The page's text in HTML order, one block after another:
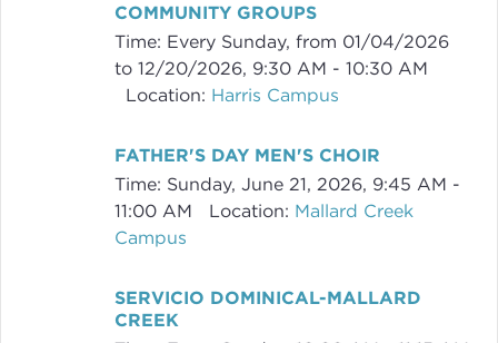
COMMUNITY GROUPS
Time: Every Sunday, from 01/04/2026
to 12/20/2026, 9:30 AM - 10:30 AM
Location: Harris Campus
FATHER'S DAY MEN'S CHOIR
Time: Sunday, June 21, 2026, 9:45 AM -
11:00 AM
Location: Mallard Creek
Campus
SERVICIO DOMINICAL-MALLARD
CREEK